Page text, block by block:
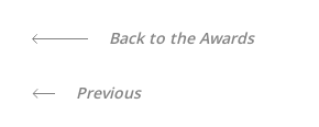
Back to the Awards
Previous